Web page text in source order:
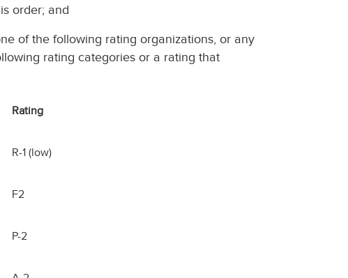
order; and
of the following rating organizations, or any
rating categories or a rating that
Rating
R-1 (low)
F2
P-2